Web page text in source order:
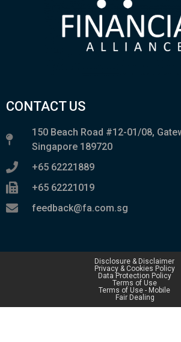
CONTACT US
150 Beach Road #12-01/08,
Singapore 189720
+65 62221889
+65 62221019
feedback@fa.com.sg
Disclosure & Disclaimer
Privacy & Cookies Policy
Data Protection Policy
Terms of Use
Terms of Use - Mobile
Fair Dealing